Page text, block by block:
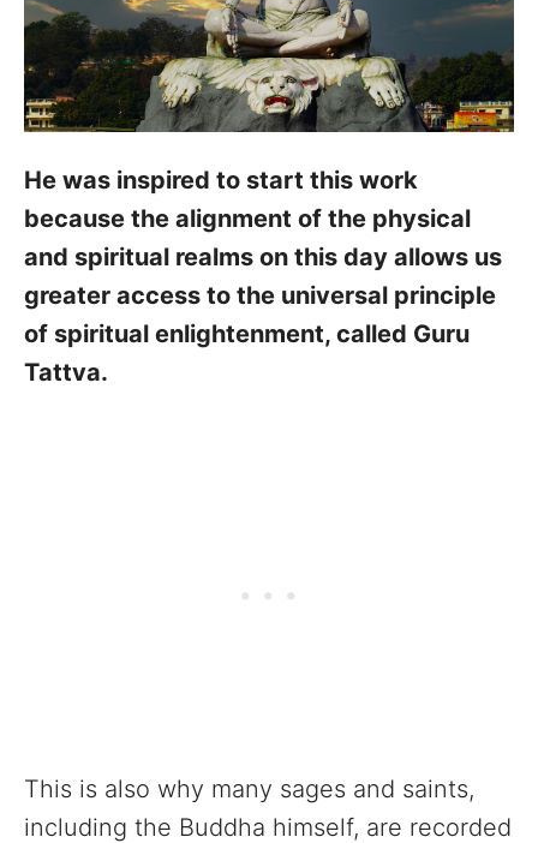
He was inspired to start this work
because the alignment of the physical
and spiritual realms on this day allows us
greater access to the universal principle
of spiritual enlightenment, called Guru
Tattva.
This is also why many sages and saints,
including the Buddha himself, are recorded